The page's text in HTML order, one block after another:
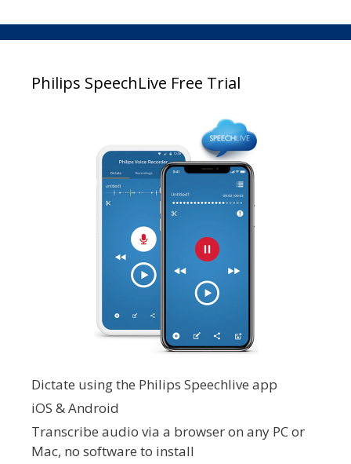
Philips SpeechLive Free Trial
Dictate using the Philips Speechlive app
iOS & Android
Transcribe audio via a browser on any PC or
Mac, no software to install